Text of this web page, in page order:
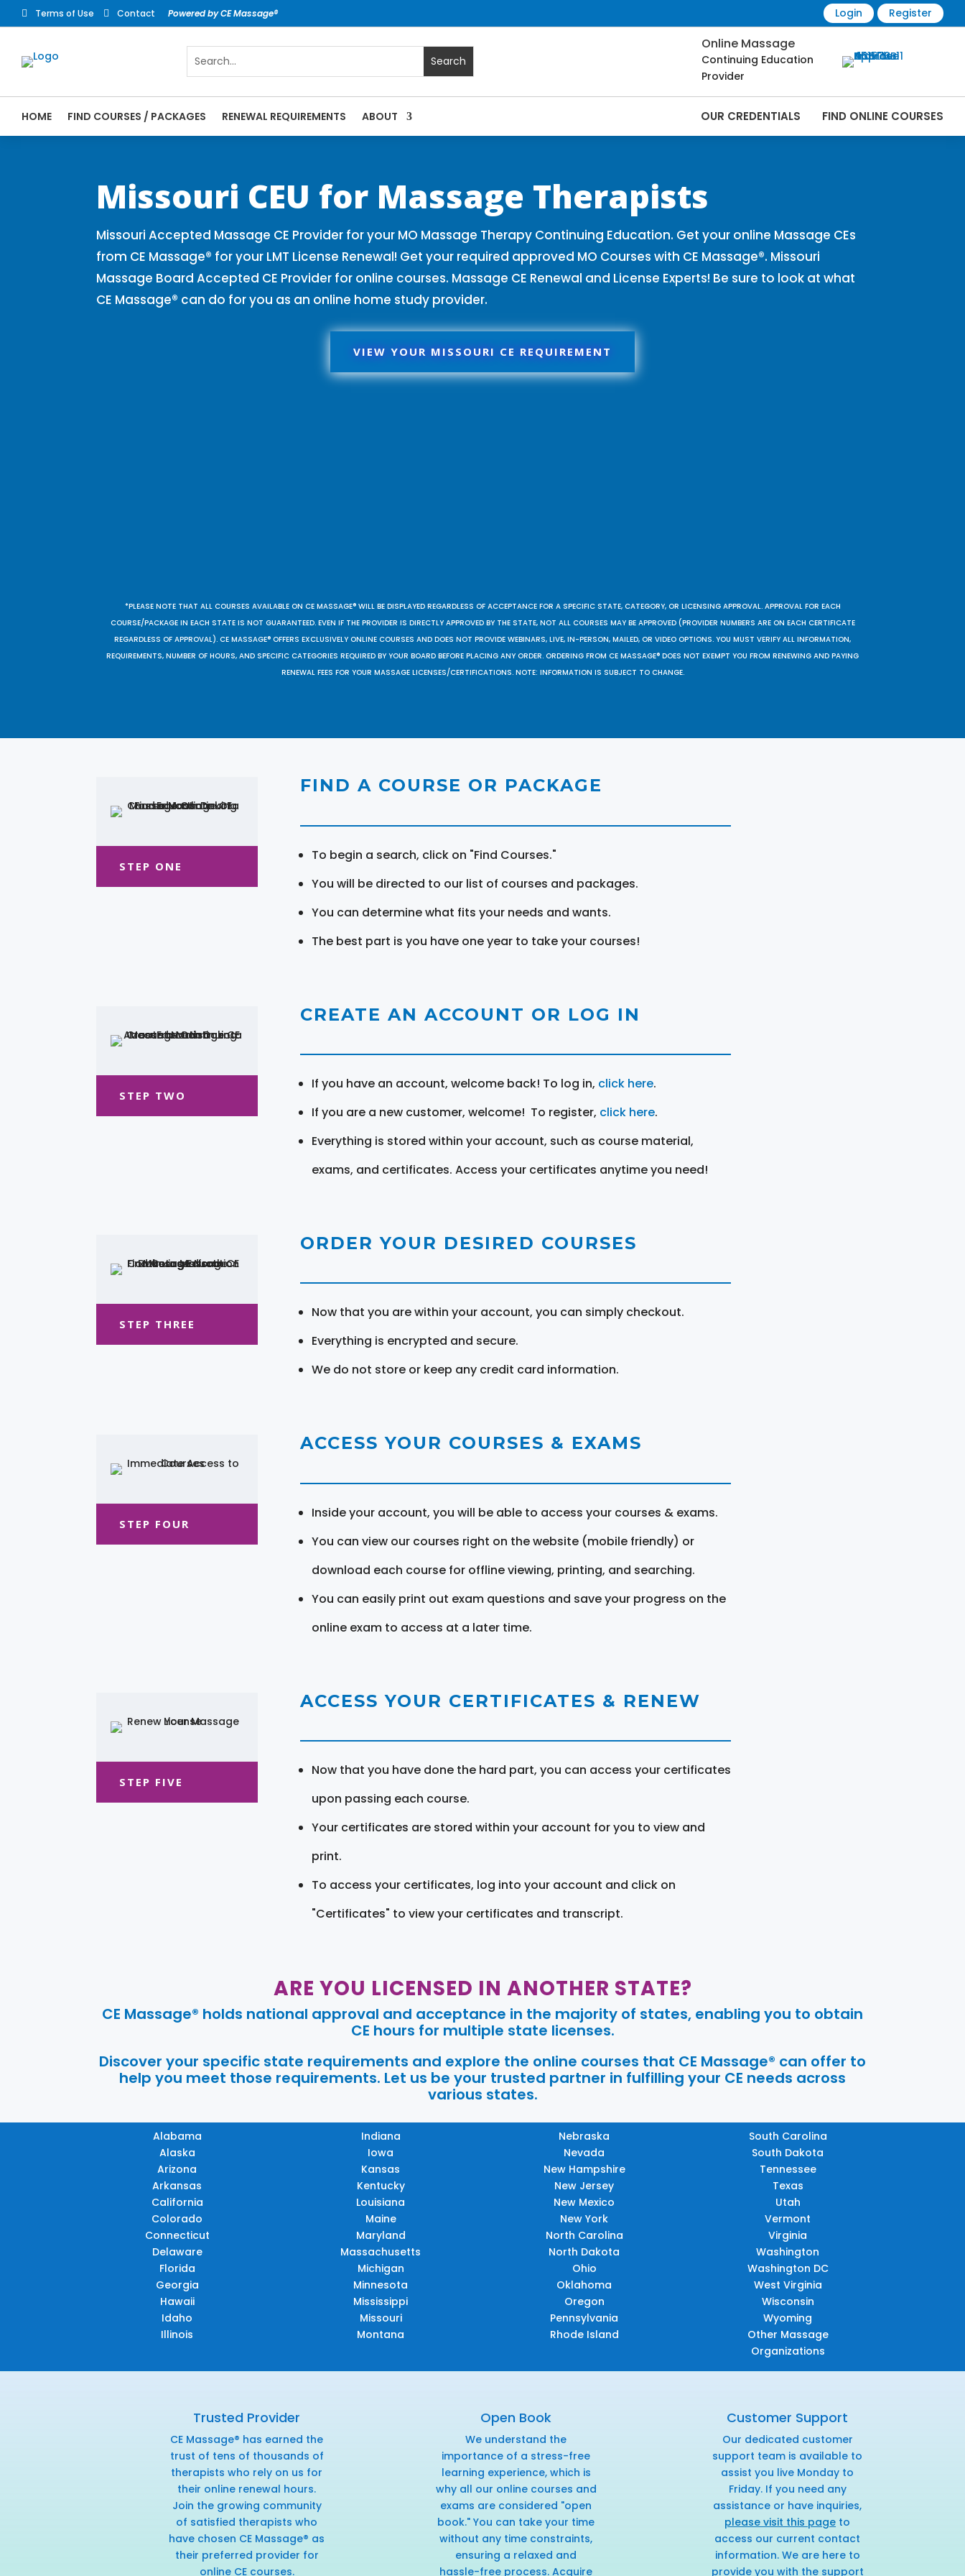
 Terms of Use  Contact Powered by CE Massage® Login Register
Online Massage
Continuing Education
Provider
HOME FIND COURSES / PACKAGES RENEWAL REQUIREMENTS ABOUT OUR CREDENTIALS FIND ONLINE COURSES
Missouri CEU for Massage Therapists
Missouri Accepted Massage CE Provider for your MO Massage Therapy Continuing Education. Get your online Massage CEs
from CE Massage® for your LMT License Renewal! Get your required approved MO Courses with CE Massage®. Missouri
Massage Board Accepted CE Provider for online courses. Massage CE Renewal and License Experts! Be sure to look at what
CE Massage® can do for you as an online home study provider.
VIEW YOUR MISSOURI CE REQUIREMENT
*PLEASE NOTE THAT ALL COURSES AVAILABLE ON CE MASSAGE® WILL BE DISPLAYED REGARDLESS OF ACCEPTANCE FOR A SPECIFIC STATE, CATEGORY, OR LICENSING APPROVAL. APPROVAL FOR EACH
COURSE/PACKAGE IN EACH STATE IS NOT GUARANTEED. EVEN IF THE PROVIDER IS DIRECTLY APPROVED BY THE STATE, NOT ALL COURSES MAY BE APPROVED (PROVIDER NUMBERS ARE ON EACH CERTIFICATE
REGARDLESS OF APPROVAL). CE MASSAGE® OFFERS EXCLUSIVELY ONLINE COURSES AND DOES NOT PROVIDE WEBINARS, LIVE, IN-PERSON, MAILED, OR VIDEO OPTIONS. YOU MUST VERIFY ALL INFORMATION,
REQUIREMENTS, NUMBER OF HOURS, AND SPECIFIC CATEGORIES REQUIRED BY YOUR BOARD BEFORE PLACING ANY ORDER. ORDERING FROM CE MASSAGE® DOES NOT EXEMPT YOU FROM RENEWING AND PAYING
RENEWAL FEES FOR YOUR MASSAGE LICENSES/CERTIFICATIONS. NOTE: INFORMATION IS SUBJECT TO CHANGE.
STEP ONE
FIND A COURSE OR PACKAGE
To begin a search, click on "Find Courses."
You will be directed to our list of courses and packages.
You can determine what fits your needs and wants.
The best part is you have one year to take your courses!
STEP TWO
CREATE AN ACCOUNT OR LOG IN
If you have an account, welcome back! To log in, click here.
If you are a new customer, welcome! To register, click here.
Everything is stored within your account, such as course material,
exams, and certificates. Access your certificates anytime you need!
STEP THREE
ORDER YOUR DESIRED COURSES
Now that you are within your account, you can simply checkout.
Everything is encrypted and secure.
We do not store or keep any credit card information.
STEP FOUR
ACCESS YOUR COURSES & EXAMS
Inside your account, you will be able to access your courses & exams.
You can view our courses right on the website (mobile friendly) or
download each course for offline viewing, printing, and searching.
You can easily print out exam questions and save your progress on the
online exam to access at a later time.
STEP FIVE
ACCESS YOUR CERTIFICATES & RENEW
Now that you have done the hard part, you can access your certificates
upon passing each course.
Your certificates are stored within your account for you to view and
print.
To access your certificates, log into your account and click on
"Certificates" to view your certificates and transcript.
ARE YOU LICENSED IN ANOTHER STATE?
CE Massage® holds national approval and acceptance in the majority of states, enabling you to obtain
CE hours for multiple state licenses.
Discover your specific state requirements and explore the online courses that CE Massage® can offer to
help you meet those requirements. Let us be your trusted partner in fulfilling your CE needs across
various states.
Alabama
Alaska
Arizona
Arkansas
California
Colorado
Connecticut
Delaware
Florida
Georgia
Hawaii
Idaho
Illinois
Indiana
Iowa
Kansas
Kentucky
Louisiana
Maine
Maryland
Massachusetts
Michigan
Minnesota
Mississippi
Missouri
Montana
Nebraska
Nevada
New Hampshire
New Jersey
New Mexico
New York
North Carolina
North Dakota
Ohio
Oklahoma
Oregon
Pennsylvania
Rhode Island
South Carolina
South Dakota
Tennessee
Texas
Utah
Vermont
Virginia
Washington
Washington DC
West Virginia
Wisconsin
Wyoming
Other Massage
Organizations
Trusted Provider
CE Massage® has earned the
trust of tens of thousands of
therapists who rely on us for
their online renewal hours.
Join the growing community
of satisfied therapists who
have chosen CE Massage® as
their preferred provider for
online CE courses.
Open Book
We understand the
importance of a stress-free
learning experience, which is
why all our online courses and
exams are considered "open
book." You can take your time
without any time constraints,
ensuring a relaxed and
hassle-free process. Acquire
Customer Support
Our dedicated customer
support team is available to
assist you live Monday to
Friday. If you need any
assistance or have inquiries,
please visit this page to
access our current contact
information. We are here to
provide you with the support